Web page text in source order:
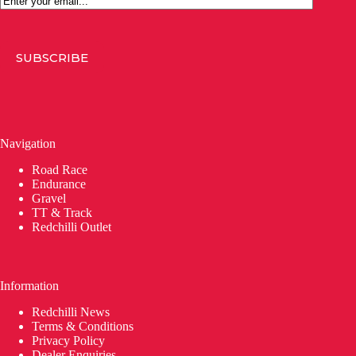
SUBSCRIBE
Navigation
Road Race
Endurance
Gravel
TT & Track
Redchilli Outlet
Information
Redchilli News
Terms & Conditions
Privacy Policy